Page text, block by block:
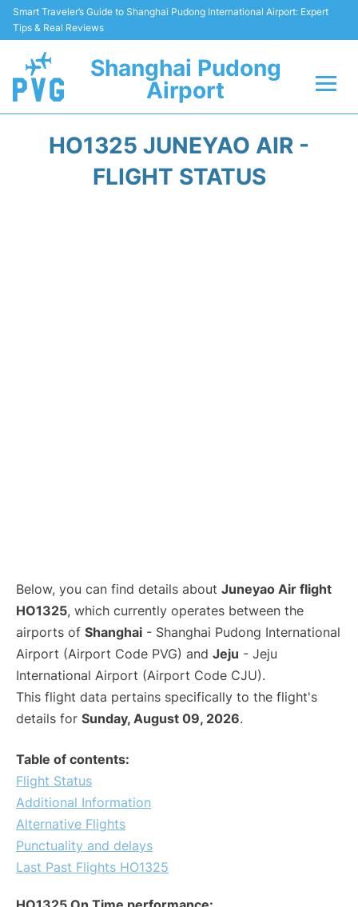
Smart Traveler’s Guide to Shanghai Pudong International Airport: Expert
Tips & Real Reviews
Shanghai Pudong
Airport
Passenger Guide +
HO1325 JUNEYAO AIR -
FLIGHT STATUS
Below, you can find details about Juneyao Air flight
HO1325, which currently operates between the
airports of Shanghai - Shanghai Pudong International
Airport (Airport Code PVG) and Jeju - Jeju
International Airport (Airport Code CJU).
This flight data pertains specifically to the flight's
details for Sunday, August 09, 2026.
Table of contents:
Flight Status
Additional Information
Alternative Flights
Punctuality and delays
Last Past Flights HO1325